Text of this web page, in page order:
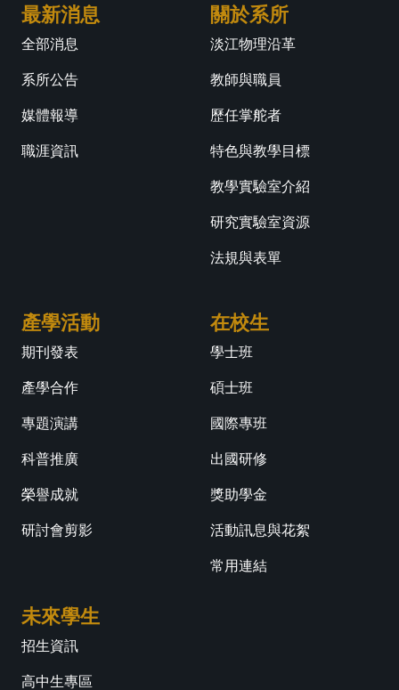
最新消息
全部消息
系所公告
媒體報導
職涯資訊
關於系所
淡江物理沿革
教師與職員
歷任掌舵者
特色與教學目標
教學實驗室介紹
研究實驗室資源
法規與表單
產學活動
期刊發表
產學合作
專題演講
科普推廣
榮譽成就
研討會剪影
在校生
學士班
碩士班
國際專班
出國研修
獎助學金
活動訊息與花絮
常用連結
未來學生
招生資訊
高中生專區